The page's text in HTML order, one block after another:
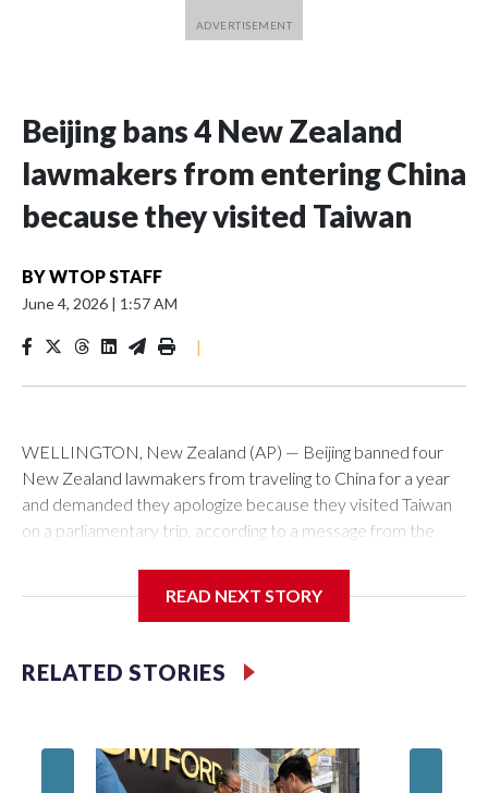
Beijing bans 4 New Zealand
lawmakers from entering China
because they visited Taiwan
BYWTOP STAFF
June 4, 2026 | 1:57 AM
|
WELLINGTON, New Zealand (AP) — Beijing banned four
New Zealand lawmakers from traveling to China for a year
and demanded they apologize because they visited Taiwan
on a parliamentary trip, according to a message from the
related to contact with Taiwan before, but it's the first time
for New Zealand parliamentarians, the government in
claims as its own territory.
READ NEXT STORY
RELATED STORIES